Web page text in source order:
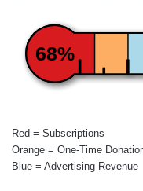
68%
Red = Subscriptions
Orange = One-Time
Blue = Advertising Revenue